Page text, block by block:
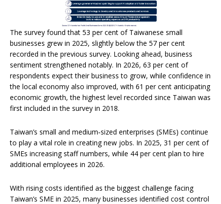
The survey found that 53 per cent of Taiwanese small
businesses grew in 2025, slightly below the 57 per cent
recorded in the previous survey. Looking ahead, business
sentiment strengthened notably. In 2026, 63 per cent of
respondents expect their business to grow, while confidence in
the local economy also improved, with 61 per cent anticipating
economic growth, the highest level recorded since Taiwan was
first included in the survey in 2018.
Taiwan’s small and medium‑sized enterprises (SMEs) continue
to play a vital role in creating new jobs. In 2025, 31 per cent of
SMEs increasing staff numbers, while 44 per cent plan to hire
additional employees in 2026.
With rising costs identified as the biggest challenge facing
Taiwan’s SME in 2025, many businesses identified cost control